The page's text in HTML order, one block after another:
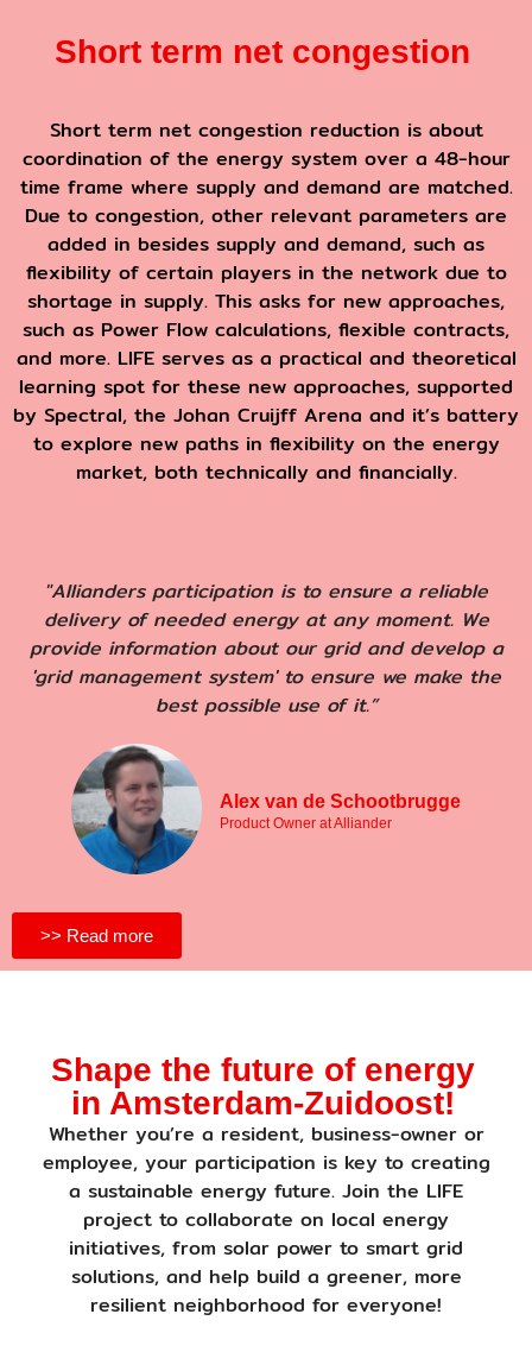
Short term net congestion
Short term net congestion reduction is about
coordination of the energy system over a 48-hour
time frame where supply and demand are matched.
Due to congestion, other relevant parameters are
added in besides supply and demand, such as
flexibility of certain players in the network due to
shortage in supply. This asks for new approaches,
such as Power Flow calculations, flexible contracts,
and more. LIFE serves as a practical and theoretical
learning spot for these new approaches, supported
by Spectral, the Johan Cruijff Arena and it’s battery
to explore new paths in flexibility on the energy
market, both technically and financially.
"Allianders participation is to ensure a reliable
delivery of needed energy at any moment. We
provide information about our grid and develop a
'grid management system' to ensure we make the
best possible use of it.”
Alex van de Schootbrugge
Product Owner at Alliander
>> Read more
Shape the future of energy
in Amsterdam-Zuidoost!
Whether you’re a resident, business-owner or
employee, your participation is key to creating
a sustainable energy future. Join the LIFE
project to collaborate on local energy
initiatives, from solar power to smart grid
solutions, and help build a greener, more
resilient neighborhood for everyone!